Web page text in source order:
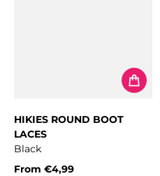
HIKIES ROUND BOOT
LACES
Black
From €4,99